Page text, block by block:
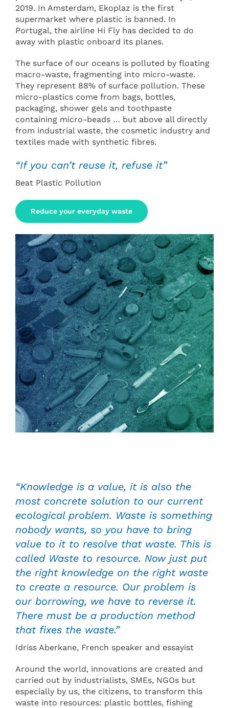
2019. In Amsterdam, Ekoplaz is the first
supermarket where plastic is banned. In
Portugal, the airline Hi Fly has decided to do
away with plastic onboard its planes.
The surface of our oceans is polluted by floating
macro-waste, fragmenting into micro-waste.
They represent 88% of surface pollution. These
micro-plastics come from bags, bottles,
packaging, shower gels and toothpaste
containing micro-beads … but above all directly
from industrial waste, the cosmetic industry and
textiles made with synthetic fibres.
“If you can’t reuse it, refuse it”
Beat Plastic Pollution
Reduce your everyday waste
“Knowledge is a value, it is also the
most concrete solution to our current
ecological problem. Waste is something
nobody wants, so you have to bring
value to it to resolve that waste. This is
called Waste to resource. Now just put
the right knowledge on the right waste
to create a resource. Our problem is
our borrowing, we have to reverse it.
There must be a production method
that fixes the waste.”
Idriss Aberkane, French speaker and essayist
Around the world, innovations are created and
carried out by industrialists, SMEs, NGOs but
especially by us, the citizens, to transform this
waste into resources: plastic bottles, fishing